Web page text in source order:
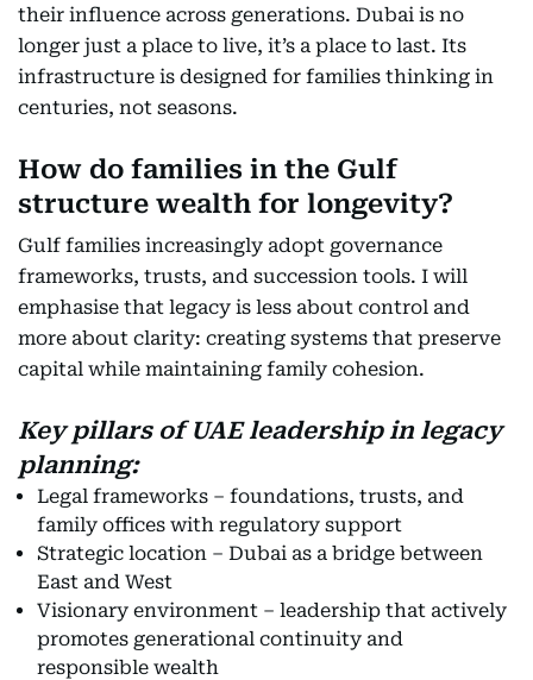
their influence across generations. Dubai is no
longer just a place to live, it’s a place to last. Its
infrastructure is designed for families thinking in
centuries, not seasons.
How do families in the Gulf
structure wealth for longevity?
Gulf families increasingly adopt governance
frameworks, trusts, and succession tools. I will
emphasise that legacy is less about control and
more about clarity: creating systems that preserve
capital while maintaining family cohesion.
Key pillars of UAE leadership in legacy
planning:
Legal frameworks – foundations, trusts, and
family offices with regulatory support
Strategic location – Dubai as a bridge between
East and West
Visionary environment – leadership that actively
promotes generational continuity and
responsible wealth